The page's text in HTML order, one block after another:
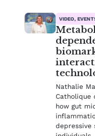
VIDEO,
Nathalie
Catholique
how gut
depressive